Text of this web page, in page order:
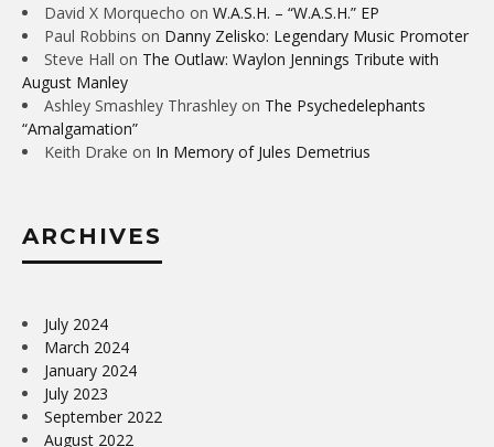
David X Morquecho on W.A.S.H. – “W.A.S.H.” EP
Paul Robbins on Danny Zelisko: Legendary Music Promoter
Steve Hall on The Outlaw: Waylon Jennings Tribute with
August Manley
Ashley Smashley Thrashley on The Psychedelephants
“Amalgamation”
Keith Drake on In Memory of Jules Demetrius
ARCHIVES
July 2024
March 2024
January 2024
July 2023
September 2022
August 2022